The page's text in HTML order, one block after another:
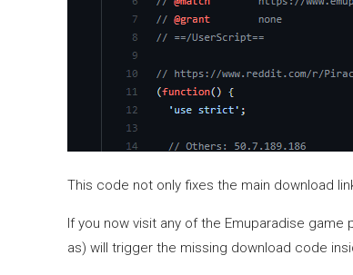
This code not only fixes the main download
If you now visit any of the Emuparadise
as) will trigger the missing download code